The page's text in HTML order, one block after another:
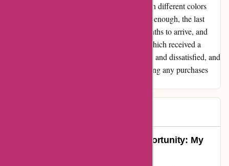
finally reached me a whole month later, but in different colors
than the ones I had ordered. As if this wasn't enough, the last
product took a staggering one and a half months to arrive, and
only after I had sent 7 or 8 emails, none of which received a
response. This entire ordeal left me frustrated and dissatisfied, and
I strongly advise others to steer clear of making any purchases
Turning Disappointment into Opportunity: My